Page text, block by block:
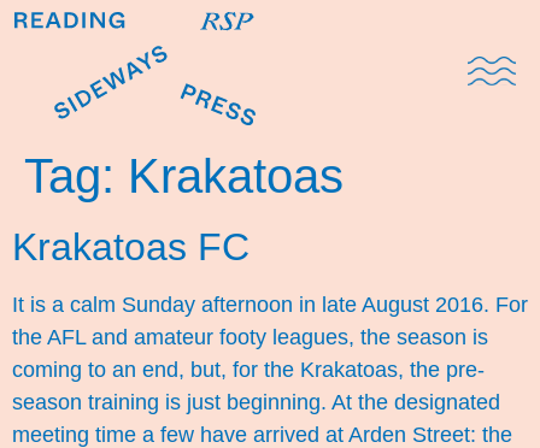
Tag: Krakatoas
Krakatoas FC
It is a calm Sunday afternoon in late August 2016. For
the AFL and amateur footy leagues, the season is
coming to an end, but, for the Krakatoas, the pre-
season training is just beginning. At the designated
meeting time a few have arrived at Arden Street: the